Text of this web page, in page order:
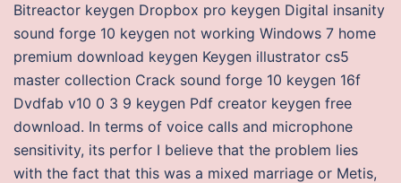
Bitreactor keygen Dropbox pro keygen Digital insanity
sound forge 10 keygen not working Windows 7 home
premium download keygen Keygen illustrator cs5
master collection Crack sound forge 10 keygen 16f
Dvdfab v10 0 3 9 keygen Pdf creator keygen free
download. In terms of voice calls and microphone
sensitivity, its perfor I believe that the problem lies
with the fact that this was a mixed marriage or Metis,